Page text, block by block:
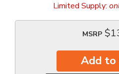
Limited Supply:
MSRP
Add to